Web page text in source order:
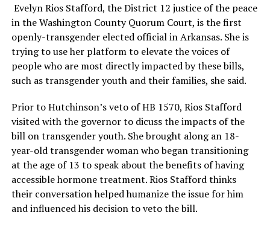
Evelyn Rios Stafford, the District 12 justice of the peace
in the Washington County Quorum Court, is the first
openly-transgender elected official in Arkansas. She is
trying to use her platform to elevate the voices of
people who are most directly impacted by these bills,
such as transgender youth and their families, she said.
Prior to Hutchinson’s veto of HB 1570, Rios Stafford
visited with the governor to dicuss the impacts of the
bill on transgender youth. She brought along an 18-
year-old transgender woman who began transitioning
at the age of 13 to speak about the benefits of having
accessible hormone treatment. Rios Stafford thinks
their conversation helped humanize the issue for him
and influenced his decision to veto the bill.